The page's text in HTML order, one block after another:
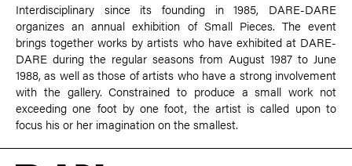
Interdisciplinary since its founding in 1985, DARE-DARE
organizes an annual exhibition of Small Pieces. The event
brings together works by artists who have exhibited at DARE-
DARE during the regular seasons from August 1987 to June
1988, as well as those of artists who have a strong involvement
with the gallery. Constrained to produce a small work not
exceeding one foot by one foot, the artist is called upon to
focus his or her imagination on the smallest.